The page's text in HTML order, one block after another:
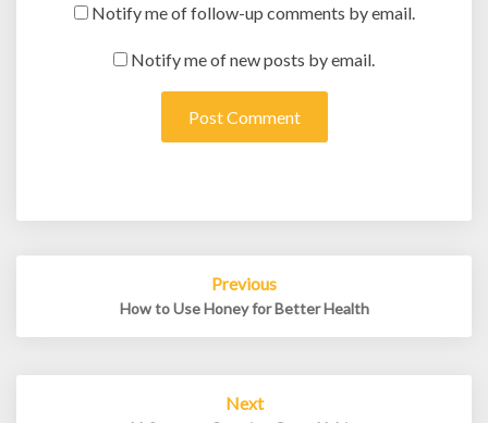
Notify me of follow-up comments by email.
Notify me of new posts by email.
Previous
How to Use Honey for Better Health
Next